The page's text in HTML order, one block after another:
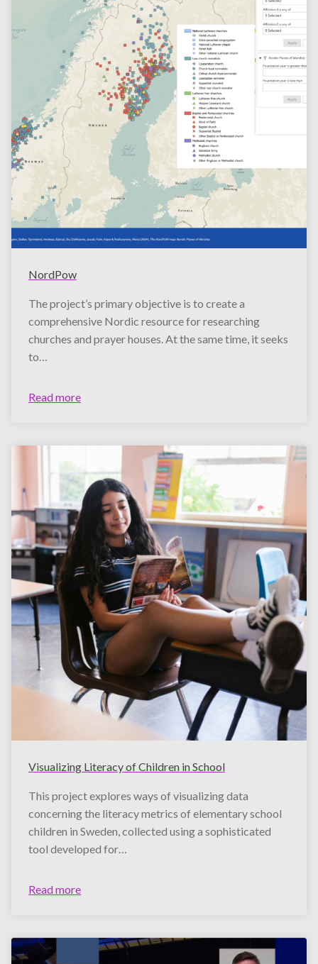
NordPow
The project’s primary objective is to create a
comprehensive Nordic resource for researching
churches and prayer houses. At the same time, it seeks
to…
Read more
Visualizing Literacy of Children in School
This project explores ways of visualizing data
concerning the literacy metrics of elementary school
children in Sweden, collected using a sophisticated
tool developed for…
Read more